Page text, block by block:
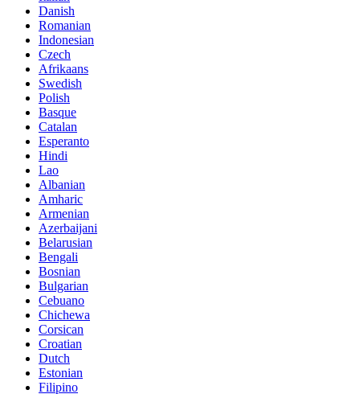
Danish
Romanian
Indonesian
Czech
Afrikaans
Swedish
Polish
Basque
Catalan
Esperanto
Hindi
Lao
Albanian
Amharic
Armenian
Azerbaijani
Belarusian
Bengali
Bosnian
Bulgarian
Cebuano
Chichewa
Corsican
Croatian
Dutch
Estonian
Filipino